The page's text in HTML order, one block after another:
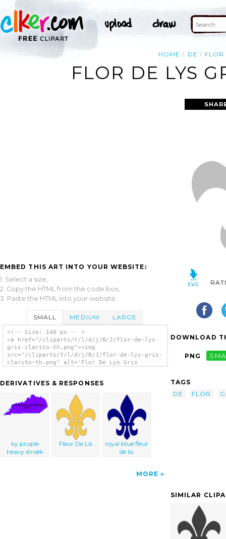
HOME DE FLOR
FLOR DE LYS
EMBED THIS ART INTO YOUR WEBSITE:
1. Select a size,
2. Copy the HTML from the code box,
3. Paste the HTML into your website.
SMALL MEDIUM LARGE
<!-- Size: 140 px -- >
<a href="/cliparts/Y/l/d/j/B/J/flor-de-lys-
gris-clarito-th.png"><img
src="/cliparts/Y/l/d/j/B/J/flor-de-lys-gris-
clarito-th.png" alt='Flor De Lys Gris
DERIVATIVES & RESPONSES
ky pruple
heavy stroek
Fleur De Lis
royal blue fleur
de lis
MORE
DOWNLOAD
PNG
TAGS
DE
FLOR
SIMILAR